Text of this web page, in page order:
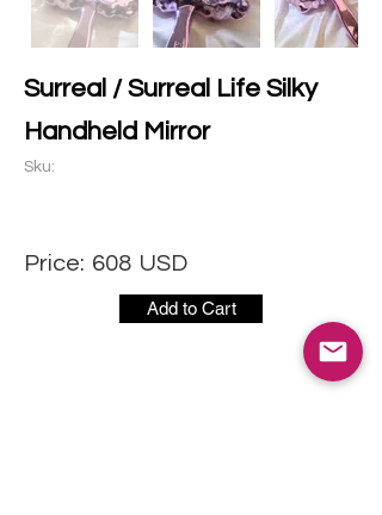
Surreal / Surreal Life Silky
Handheld Mirror
Sku:
Price: 608 USD
Add to Cart